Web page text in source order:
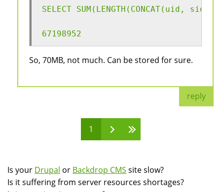
SELECT SUM(LENGTH(CONCAT(uid,
67198952
So, 70MB, not much. Can be stored for sure.
reply
1
Is your Drupal or Backdrop CMS site slow?
Is it suffering from server resources shortages?